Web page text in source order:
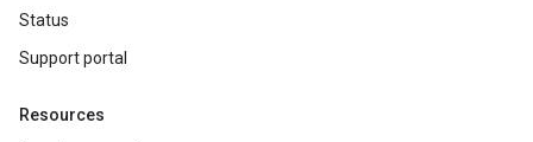
Status
Support portal
Resources